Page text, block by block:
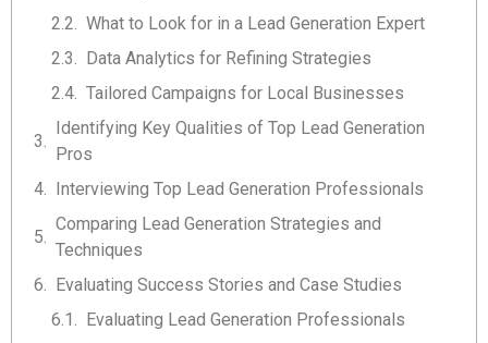
What to Look for in a Lead Generation Expert
Data Analytics for Refining Strategies
Tailored Campaigns for Local Businesses
Identifying Key Qualities of Top Lead Generation
Pros
Interviewing Top Lead Generation Professionals
Comparing Lead Generation Strategies and
Techniques
Evaluating Success Stories and Case Studies
Evaluating Lead Generation Professionals